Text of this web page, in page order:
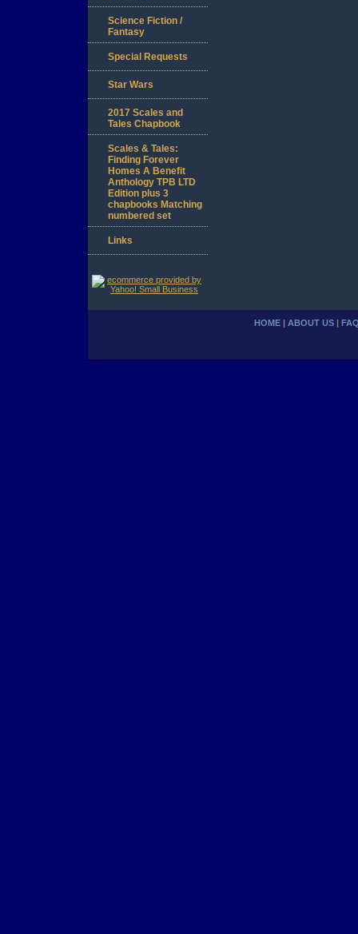
Science Fiction /
Fantasy
Special Requests
Star Wars
2017 Scales and
Tales Chapbook
Scales & Tales:
Finding Forever
Homes A Benefit
Anthology TPB LTD
Edition plus 3
chapbooks Matching
numbered set
Links
HOME ABOUT US